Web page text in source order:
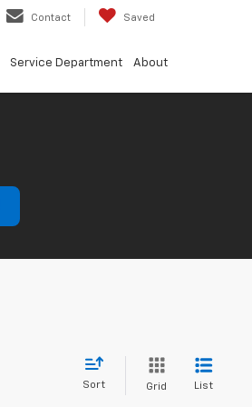
Contact Saved
Service Department About
Sort Grid List